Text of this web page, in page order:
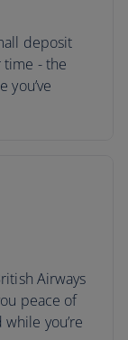
deposit
time - the
you’ve
Airways
peace of
you’re